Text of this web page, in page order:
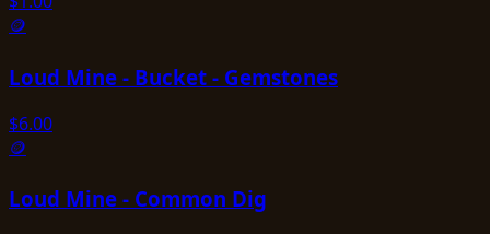
🪙
Loud Mine - Bucket - Gemstones
$6.00
🪙
Loud Mine - Common Dig